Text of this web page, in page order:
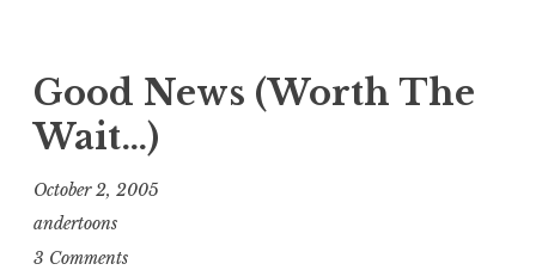
Good News (Worth The
Wait…)
October 2, 2005
andertoons
3 Comments